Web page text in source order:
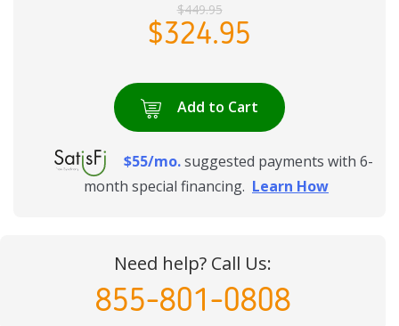
$449.95
$324.95
Add to Cart
$55/mo.suggested payments with 6-
month special financing. Learn How
Need help? Call Us:
855-801-0808